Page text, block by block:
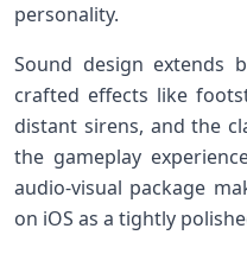
personality.
Sound design⁣ extends
crafted effects like
distant sirens, and the‌
the gameplay
audio-visual package
on⁤ iOS as ⁣a tightly